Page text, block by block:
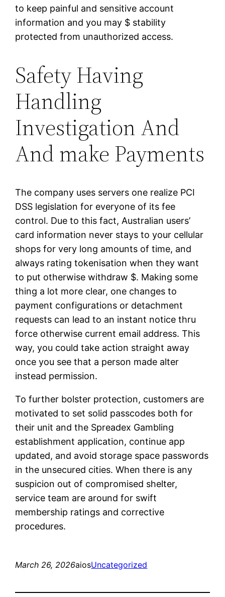
to keep painful and sensitive account
information and you may $ stability
protected from unauthorized access.
Safety Having
Handling
Investigation And
And make Payments
The company uses servers one realize PCI
DSS legislation for everyone of its fee
control. Due to this fact, Australian users’
card information never stays to your cellular
shops for very long amounts of time, and
always rating tokenisation when they want
to put otherwise withdraw $. Making some
thing a lot more clear, one changes to
payment configurations or detachment
requests can lead to an instant notice thru
force otherwise current email address. This
way, you could take action straight away
once you see that a person made alter
instead permission.
To further bolster protection, customers are
motivated to set solid passcodes both for
their unit and the Spreadex Gambling
establishment application, continue app
updated, and avoid storage space passwords
in the unsecured cities. When there is any
suspicion out of compromised shelter,
service team are around for swift
membership ratings and corrective
procedures.
March 26, 2026aiosUncategorized